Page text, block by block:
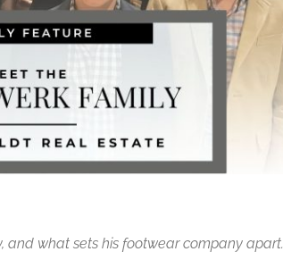
and what sets his footwear company apart.